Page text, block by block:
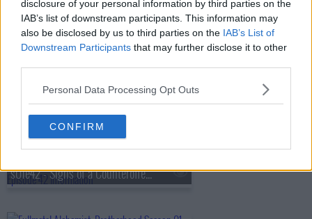
disclosure of your personal information by third parties on the
IAB’s list of downstream participants. This information may
also be disclosed by us to third parties on the IAB’s List of
Downstream Participants that may further disclose it to other
Personal Data Processing Opt Outs
CONFIRM
s01e41 - The Abyss
s01e42 - Signs of a Counteroffensive